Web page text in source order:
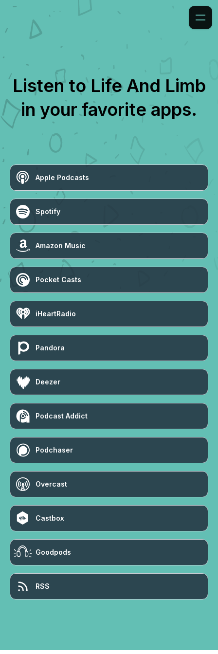
Listen toLife And Limb
in your favorite apps.
Apple Podcasts
Spotify
Amazon Music
Pocket Casts
iHeartRadio
Pandora
Deezer
Podcast Addict
Podchaser
Overcast
Castbox
Goodpods
RSS